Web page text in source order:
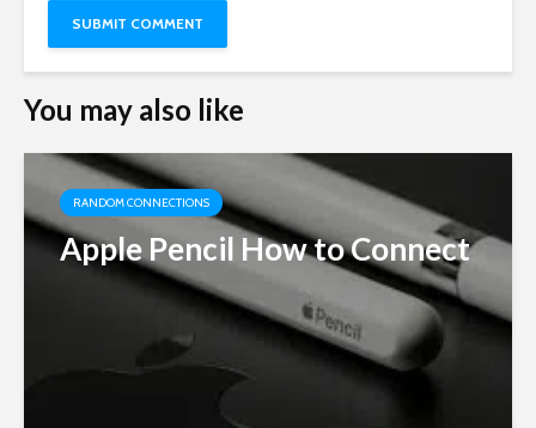
You may also like
RANDOM CONNECTIONS
Apple Pencil How to Connect